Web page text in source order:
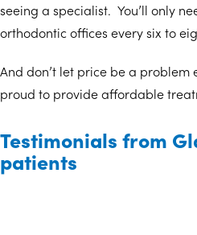
seeing a specialist. You’ll only
orthodontic offices every six to
And don’t let price be a problem
proud to provide affordable
Testimonials from
patients